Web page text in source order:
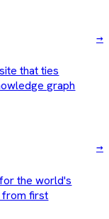
that ties
graph
→
the world's
first
→